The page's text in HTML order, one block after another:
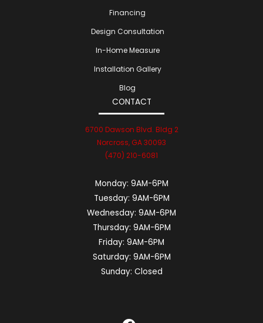
Financing
Design Consultation
In-Home Measure
Installation Gallery
Blog
CONTACT
6700 Dawson Blvd. Bldg 2
Norcross, GA 30093
(470) 210-6081
Monday: 9AM-6PM
Tuesday: 9AM-6PM
Wednesday: 9AM-6PM
Thursday: 9AM-6PM
Friday: 9AM-6PM
Saturday: 9AM-6PM
Sunday: Closed